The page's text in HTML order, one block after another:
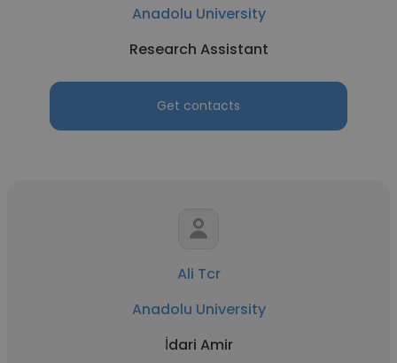
Anadolu University
Research Assistant
Get contacts
Ali Tcr
Anadolu University
İdari Amir